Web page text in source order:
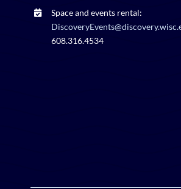
Space and events rental:
608.316.4534